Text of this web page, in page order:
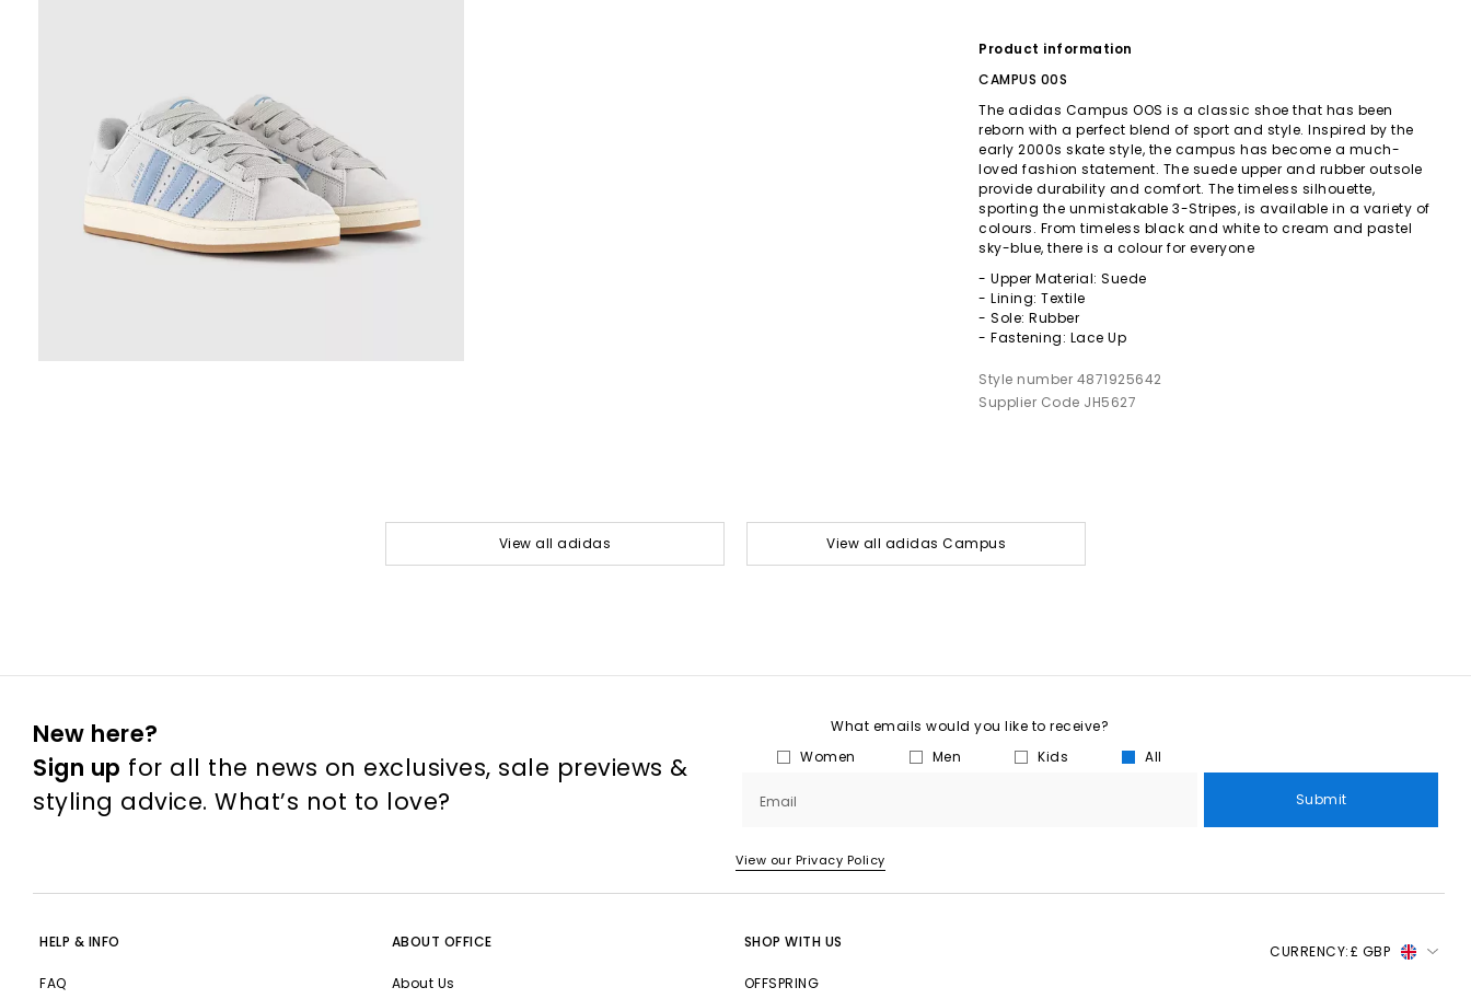
Product information
CAMPUS 00S
The adidas Campus OOS is a classic shoe that has been
reborn with a perfect blend of sport and style. Inspired by the
early 2000s skate style, the campus has become a much-
loved fashion statement. The suede upper and rubber outsole
provide durability and comfort. The timeless silhouette,
sporting the unmistakable 3-Stripes, is available in a variety of
colours. From timeless black and white to cream and pastel
sky-blue, there is a colour for everyone
- Upper Material: Suede
- Lining: Textile
- Sole: Rubber
- Fastening: Lace Up
Style number 4871925642
Supplier Code JH5627
View all adidas View all adidas Campus
New here?
Sign up for all the news on exclusives, sale previews &
styling advice. What’s not to love?
What emails would you like to receive?
Women
Men Kids All
Email Submit
View our Privacy Policy
HELP & INFO
FAQ
ABOUT OFFICE
About Us
SHOP WITH US
OFFSPRING
CURRENCY:£ GBP